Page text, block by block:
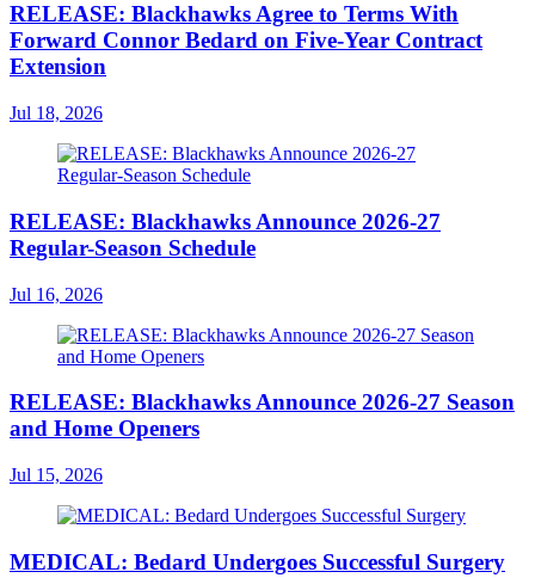
RELEASE: Blackhawks Agree to Terms With
Forward Connor Bedard on Five-Year Contract
Extension
Jul 18, 2026
RELEASE: Blackhawks Announce 2026-27
Regular-Season Schedule
Jul 16, 2026
RELEASE: Blackhawks Announce 2026-27 Season
and Home Openers
Jul 15, 2026
MEDICAL: Bedard Undergoes Successful Surgery